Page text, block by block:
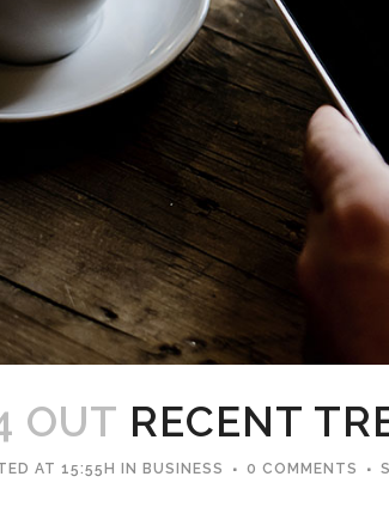
OUT RECENT
AT 15:55H IN BUSINESS 0 COMMENTS